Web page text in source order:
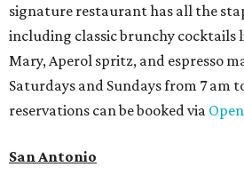
signature restaurant has all the
including classic brunchy cocktails
Mary, Aperol spritz, and espresso
Saturdays and Sundays from 7 am
reservations can be booked via
San Antonio